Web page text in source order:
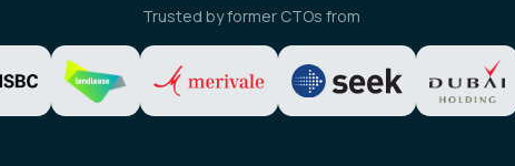
Trusted by former CTOs from